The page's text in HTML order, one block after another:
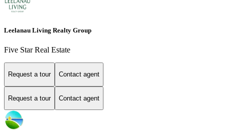
Leelanau Living Realty Group
Five Star Real Estate
Request a tour Contact agent
Request a tour Contact agent